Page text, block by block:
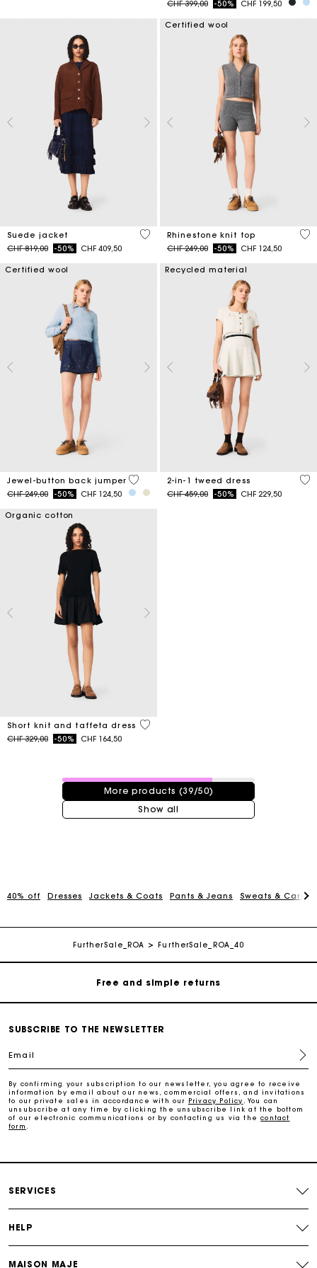
Price reduced from
CHF 399,00to-50% CHF 199,50
Suede jacket
Price reduced from
CHF 819,00to-50% CHF 409,50
4.7 out of 5 Customer Rating
Certified wool
Rhinestone knit top
Price reduced from
CHF 249,00to-50% CHF 124,50
4.1
Certified wool
Jewel-button back jumper
Price reduced from
CHF 249,00to-50% CHF 124,50
5 out of 5 Customer Rating
Recycled material
2-in-1 tweed dress
Price reduced from
CHF 459,00to-50% CHF 229,50
3.1
Organic cotton
Short knit and taffeta dress
Price reduced from
CHF 329,00to-50% CHF 164,50
4.6 out of 5 Customer Rating
39 / 50 products
More products (39/50)
Show all
40% off Dresses Jackets & Coats Pants & Jeans Sweats &
FurtherSale_ROA FurtherSale_ROA_40
Free home delivery within 2-3 working days.
Free and simple returns
Payments in 3 interest-free instalments
Track my order
Maje Gift card: the best way to give the perfect gift
Free home delivery within 2-3 working days.
SUBSCRIBE TO THE NEWSLETTER
Email
By confirming your subscription to our newsletter, you agree to receive
information by email about our news, commercial offers, and invitations
to our private sales in accordance with our Privacy Policy
. You can
unsubscribe at any time by clicking the unsubscribe link at the bottom
of our electronic communications or by contacting us via thecontact
form
SERVICES
HELP
MAISON MAJE